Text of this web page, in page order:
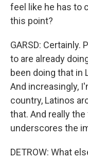
feel like he has to
this point?
GARSD: Certainly.
to are already
been doing that in
And increasingly,
country, Latinos
that. And really
underscores the
DETROW: What